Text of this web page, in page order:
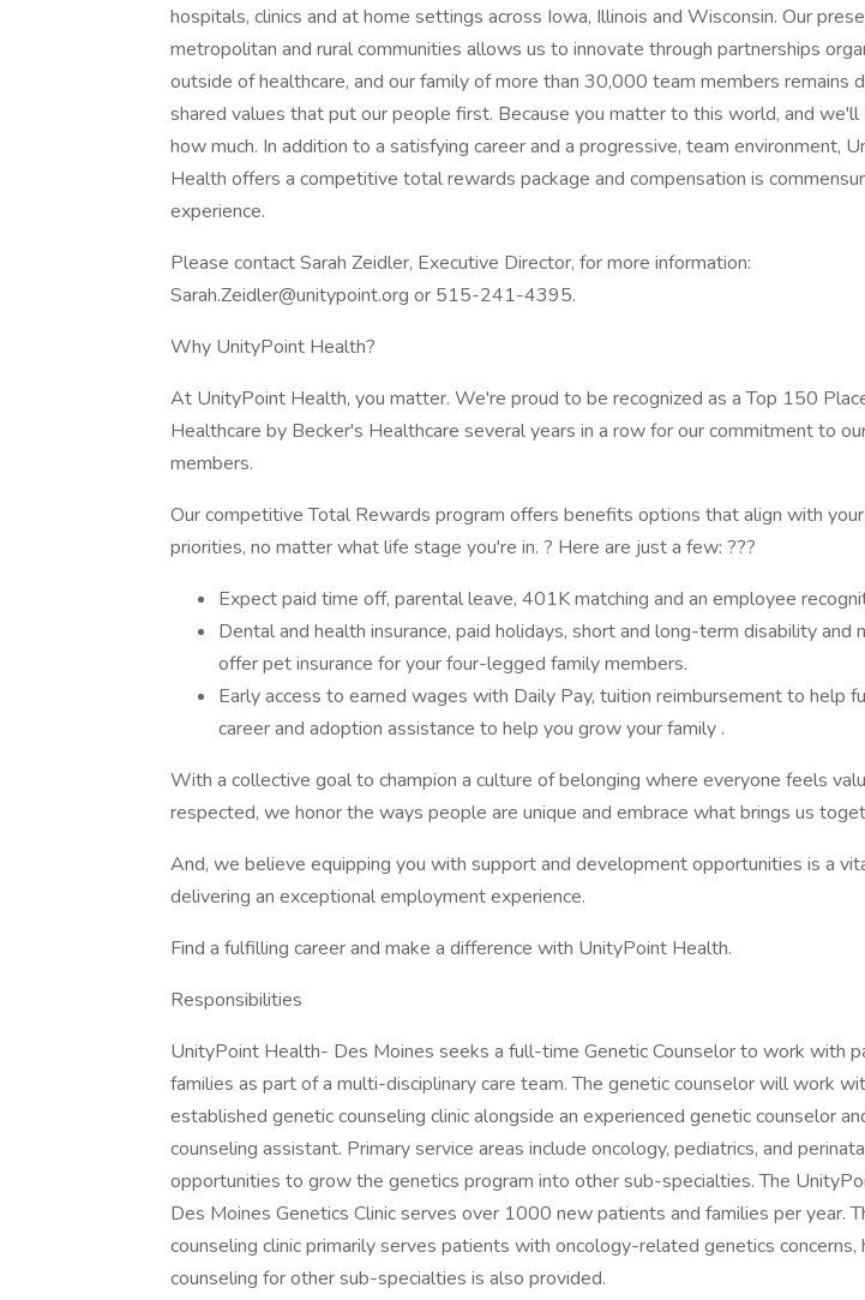
hospitals, clinics and at home settings across Iowa, Illinois and Wisconsin. Our
metropolitan and rural communities allows us to innovate through partnerships
outside of healthcare, and our family of more than 30,000 team members remains
shared values that put our people first. Because you matter to this world, and
how much. In addition to a satisfying career and a progressive, team environment,
Health offers a competitive total rewards package and compensation is
experience.
Please contact Sarah Zeidler, Executive Director, for more information:
Sarah.Zeidler@unitypoint.org or 515-241-4395.
Why UnityPoint Health?
At UnityPoint Health, you matter. We're proud to be recognized as a Top 150
Healthcare by Becker's Healthcare several years in a row for our commitment to
members.
Our competitive Total Rewards program offers benefits options that align with
priorities, no matter what life stage you're in. ? Here are just a few: ???
Expect paid time off, parental leave, 401K matching and an employee
Dental and health insurance, paid holidays, short and long-term disability and
offer pet insurance for your four-legged family members.
Early access to earned wages with Daily Pay, tuition reimbursement to help
career and adoption assistance to help you grow your family .
With a collective goal to champion a culture of belonging where everyone feels
respected, we honor the ways people are unique and embrace what brings us
And, we believe equipping you with support and development opportunities is a
delivering an exceptional employment experience.
Find a fulfilling career and make a difference with UnityPoint Health.
Responsibilities
UnityPoint Health- Des Moines seeks a full-time Genetic Counselor to work with
families as part of a multi-disciplinary care team. The genetic counselor will work
established genetic counseling clinic alongside an experienced genetic counselor
counseling assistant. Primary service areas include oncology, pediatrics, and
opportunities to grow the genetics program into other sub-specialties. The
Des Moines Genetics Clinic serves over 1000 new patients and families per year.
counseling clinic primarily serves patients with oncology-related genetics concerns,
counseling for other sub-specialties is also provided.